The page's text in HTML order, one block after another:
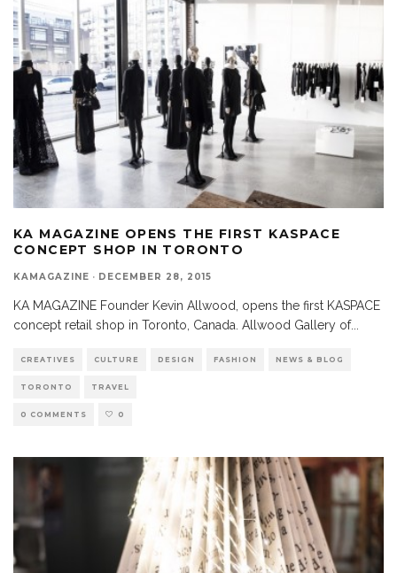
KA MAGAZINE OPENS THE FIRST KASPACE
CONCEPT SHOP IN TORONTO
KAMAGAZINE · DECEMBER 28, 2015
KA MAGAZINE Founder Kevin Allwood, opens the first KASPACE
concept retail shop in Toronto, Canada. Allwood Gallery of...
CREATIVES CULTURE DESIGN FASHION NEWS & BLOG
TORONTO TRAVEL
0 COMMENTS 0